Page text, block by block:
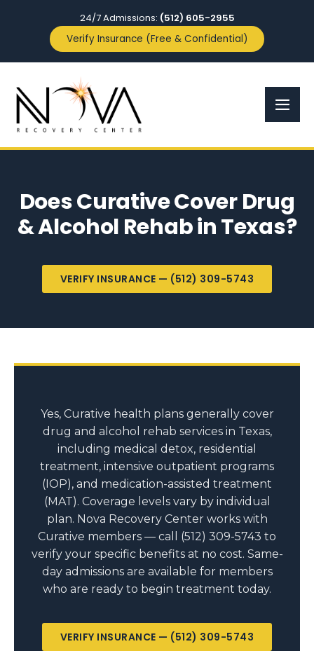
24/7 Admissions: (512) 605-2955
Verify Insurance (Free & Confidential)
Does Curative Cover Drug
& Alcohol Rehab in Texas?
VERIFY INSURANCE — (512) 309-5743
Yes, Curative health plans generally cover
drug and alcohol rehab services in Texas,
including medical detox, residential
treatment, intensive outpatient programs
(IOP), and medication-assisted treatment
(MAT). Coverage levels vary by individual
plan. Nova Recovery Center works with
Curative members — call (512) 309-5743 to
verify your specific benefits at no cost. Same-
day admissions are available for members
who are ready to begin treatment today.
VERIFY INSURANCE — (512) 309-5743